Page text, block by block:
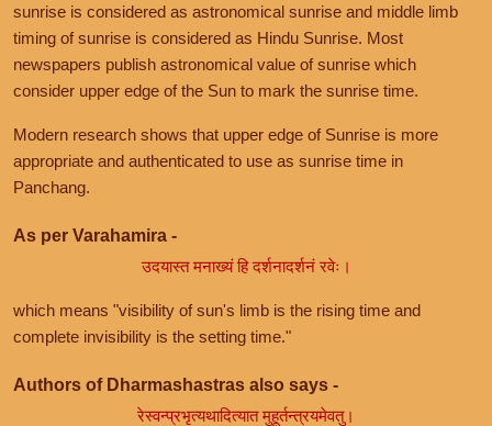
sunrise is considered as astronomical sunrise and middle limb
timing of sunrise is considered as Hindu Sunrise. Most
newspapers publish astronomical value of sunrise which
consider upper edge of the Sun to mark the sunrise time.
Modern research shows that upper edge of Sunrise is more
appropriate and authenticated to use as sunrise time in
Panchang.
As per Varahamira -
उदयास्त मनाख्यं हि दर्शनादर्शनं रवेः।
which means "visibility of sun's limb is the rising time and
complete invisibility is the setting time."
Authors of Dharmashastras also says -
रेस्वन्प्रभृत्यथादित्यात मुहूर्तन्त्रयमेवतु।